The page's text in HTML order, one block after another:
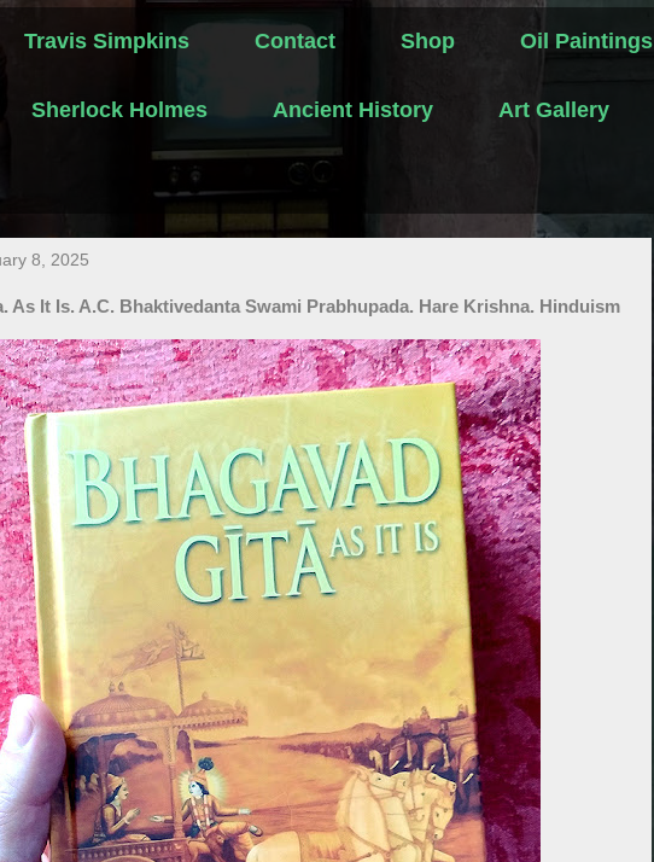
Travis Simpkins Contact Shop Oil Paintings
Sherlock Holmes Ancient History Art Gallery
8, 2025
As It Is. A.C. Bhaktivedanta Swami Prabhupada. Hare Krishna. Hinduism